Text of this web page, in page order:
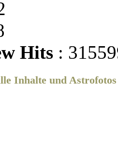
Hits :
Inhalte und